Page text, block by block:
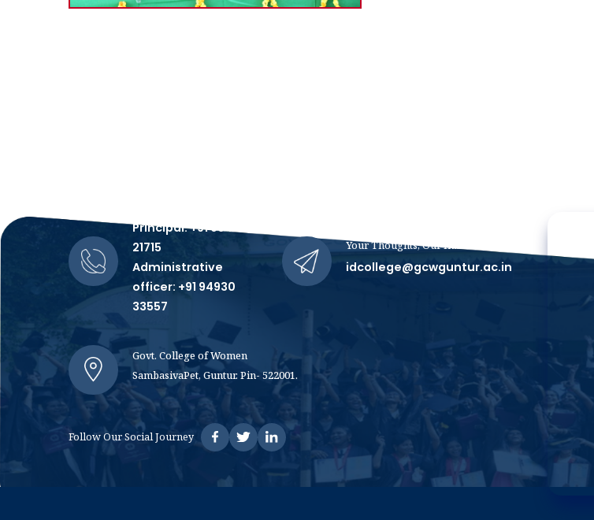
Principal: +91 99481
21715
Administrative
officer: +91 94930
33557
Your Thoughts, Our Inbox
idcollege@gcwguntur.ac.in
Govt. College of Women
SambasivaPet, Guntur. Pin- 522001.
Follow Our Social Journey